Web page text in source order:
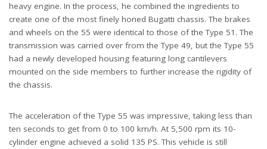
heavy engine. In the process, he combined the ingredients to
create one of the most finely honed Bugatti chassis. The brakes
and wheels on the 55 were identical to those of the Type 51. The
transmission was carried over from the Type 49, but the Type 55
had a newly developed housing featuring long cantilevers
mounted on the side members to further increase the rigidity of
the chassis.
The acceleration of the Type 55 was impressive, taking less than
ten seconds to get from 0 to 100 km/h. At 5,500 rpm its 10-
cylinder engine achieved a solid 135 PS. This vehicle is still